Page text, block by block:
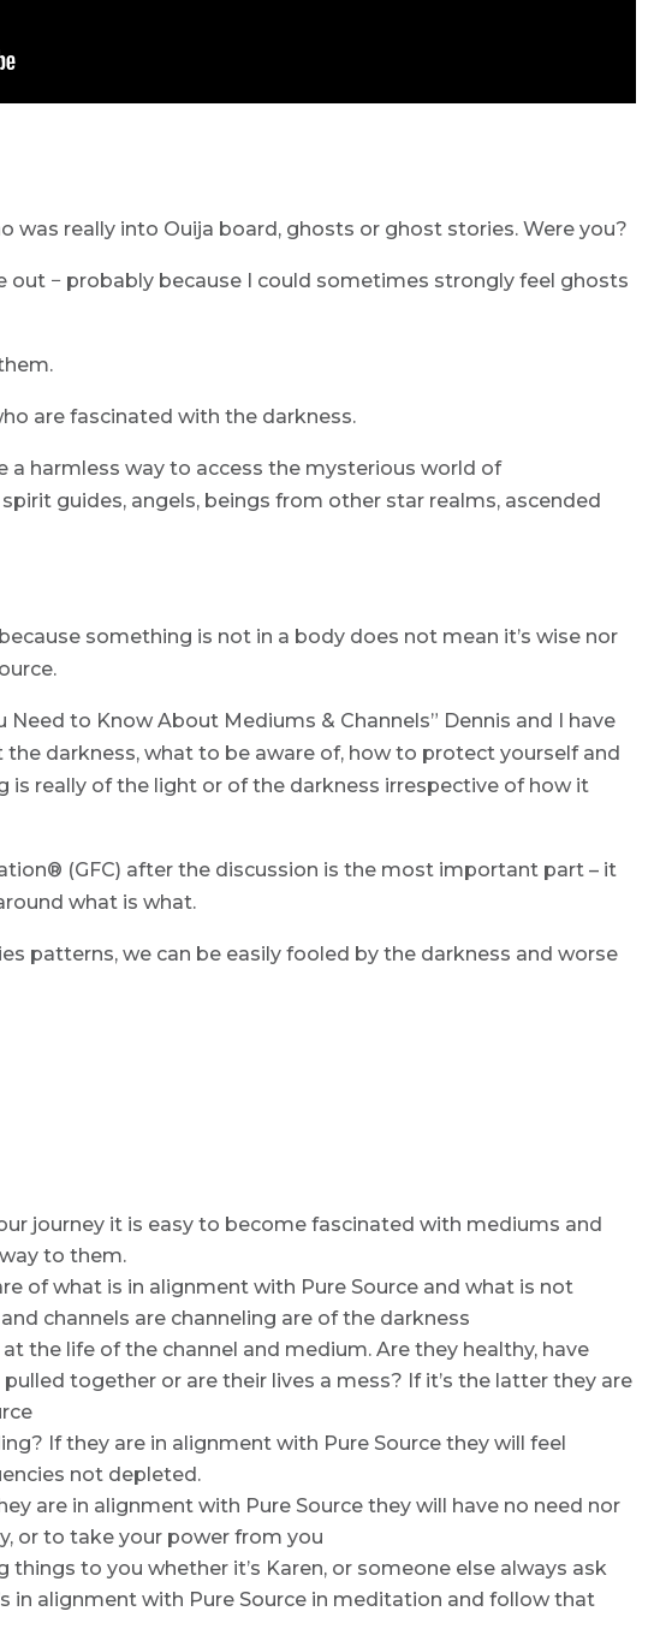
was really into Ouija board, ghosts or ghost stories. Were you?
out − probably because I could sometimes strongly feel ghosts
are fascinated with the darkness.
a harmless way to access the mysterious world of
guides, angels, beings from other star realms, ascended
something is not in a body does not mean it’s wise nor
Need to Know About Mediums & Channels” Dennis and I have
darkness, what to be aware of, how to protect yourself and
is really of the light or of the darkness irrespective of how it
(GFC) after the discussion is the most important part – it
what is what.
patterns, we can be easily fooled by the darkness and worse
journey it is easy to become fascinated with mediums and
to them.
of what is in alignment with Pure Source and what is not
channels are channeling are of the darkness
the life of the channel and medium. Are they healthy, have
together or are their lives a mess? If it’s the latter they are
If they are in alignment with Pure Source they will feel
not depleted.
are in alignment with Pure Source they will have no need nor
or to take your power from you
to you whether it’s Karen, or someone else always ask
in alignment with Pure Source in meditation and follow that